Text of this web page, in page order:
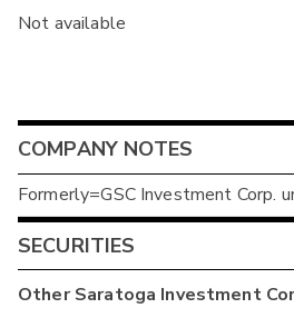
Not available
COMPANY NOTES
Formerly=GSC Investment Corp.
SECURITIES
OtherSaratoga Investment